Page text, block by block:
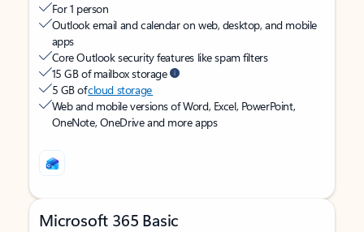
For 1 person
Outlook email and calendar on web, desktop, and mobile
apps
Core Outlook security features like spam filters
15 GB of mailbox storage
5 GB ofcloud storage
Web and mobile versions of Word, Excel, PowerPoint,
OneNote, OneDrive and more apps
Microsoft 365 Basic